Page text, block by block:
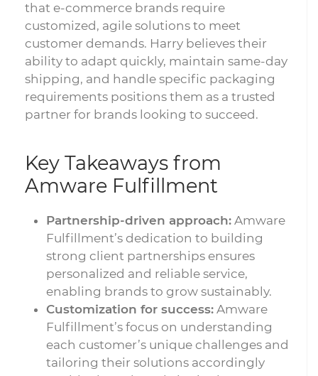
that e-commerce brands require
customized, agile solutions to meet
customer demands. Harry believes their
ability to adapt quickly, maintain same-day
shipping, and handle specific packaging
requirements positions them as a trusted
partner for brands looking to succeed.
Key Takeaways from
Amware Fulfillment
Partnership-driven approach: Amware
Fulfillment’s dedication to building
strong client partnerships ensures
personalized and reliable service,
enabling brands to grow sustainably.
Customization for success: Amware
Fulfillment’s focus on understanding
each customer’s unique challenges and
tailoring their solutions accordingly